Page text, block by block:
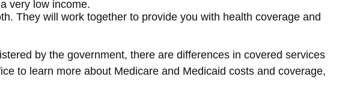
very low income.
They will work together to provide you with health coverage and
by the government, there are differences in covered services
to learn more about Medicare and Medicaid costs and coverage,